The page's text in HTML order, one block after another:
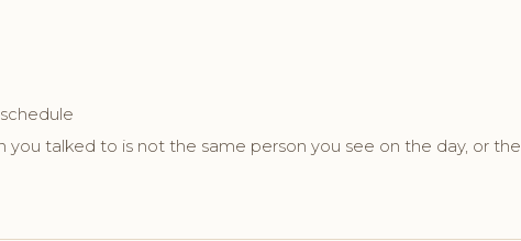
talked to is not the same person you see on the day, or the